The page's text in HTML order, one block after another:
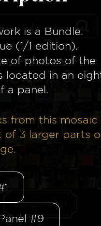
Bundle #361
is a Bundle.
(1/1 edition).
of photos of the
located in an
a panel.
from this mosaïc
of 3 larger parts
#9